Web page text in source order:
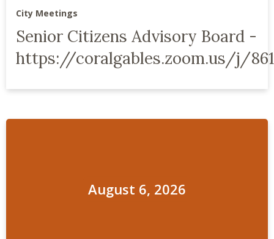
City Meetings
Senior Citizens Advisory Board -
https://coralgables.zoom.us/j/
August 6, 2026